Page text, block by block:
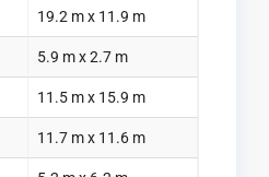
19.2 m x 11.9 m
5.9 m x 2.7 m
11.5 m x 15.9 m
11.7 m x 11.6 m